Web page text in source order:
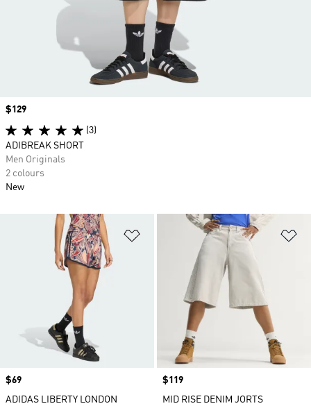
Add to Wishlist
Price
$69
ADIDAS LIBERTY LONDON
Price
$119
MID RISE DENIM JORTS
Price
$129
(3)
ADIBREAK SHORT
Men Originals
2 colours
New